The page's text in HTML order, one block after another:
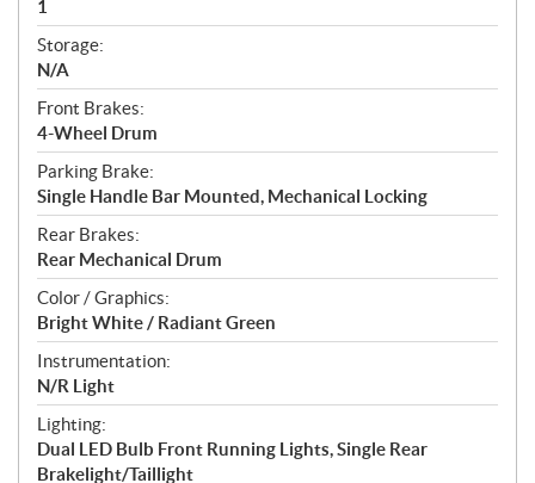
1
Storage:
N/A
Front Brakes:
4-Wheel Drum
Parking Brake:
Single Handle Bar Mounted, Mechanical Locking
Rear Brakes:
Rear Mechanical Drum
Color / Graphics:
Bright White / Radiant Green
Instrumentation:
N/R Light
Lighting:
Dual LED Bulb Front Running Lights, Single Rear
Brakelight/Taillight